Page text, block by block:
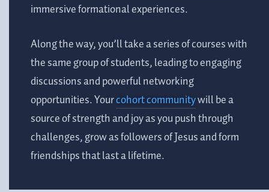
immersive formational experiences.
Along the way, you’ll take a series of courses with
the same group of students, leading to engaging
discussions and powerful networking
opportunities. Yourcohort communitywill be a
source of strength and joy as you push through
challenges, grow as followers of Jesus and form
friendships that last a lifetime.